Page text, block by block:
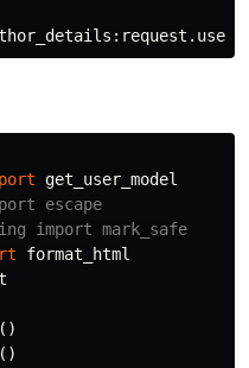
get_user_model
escape
format_html
()
()